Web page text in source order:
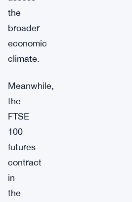
the
broader
economic
climate.
Meanwhile,
the
FTSE
100
futures
contract
in
the